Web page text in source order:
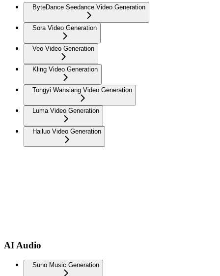
ByteDance Seedance Video Generation
Sora Video Generation
Veo Video Generation
Kling Video Generation
Tongyi Wansiang Video Generation
Luma Video Generation
Hailuo Video Generation
AI Audio
Suno Music Generation